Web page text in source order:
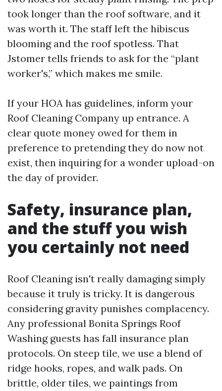
took longer than the roof software, and it
was worth it. The staff left the hibiscus
blooming and the roof spotless. That
Jstomer tells friends to ask for the “plant
worker's,” which makes me smile.
If your HOA has guidelines, inform your
Roof Cleaning Company up entrance. A
clear quote money owed for them in
preference to pretending they do now not
exist, then inquiring for a wonder upload-on
the day of provider.
Safety, insurance plan,
and the stuff you wish
you certainly not need
Roof Cleaning isn't really damaging simply
because it truly is tricky. It is dangerous
considering gravity punishes complacency.
Any professional Bonita Springs Roof
Washing guests has fall insurance plan
protocols. On steep tile, we use a blend of
ridge hooks, ropes, and walk pads. On
brittle, older tiles, we paintings from